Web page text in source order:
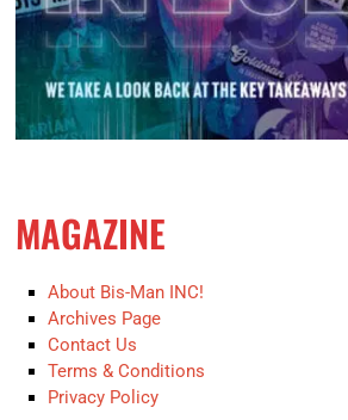
MAGAZINE
About Bis-Man INC!
Archives Page
Contact Us
Terms & Conditions
Privacy Policy